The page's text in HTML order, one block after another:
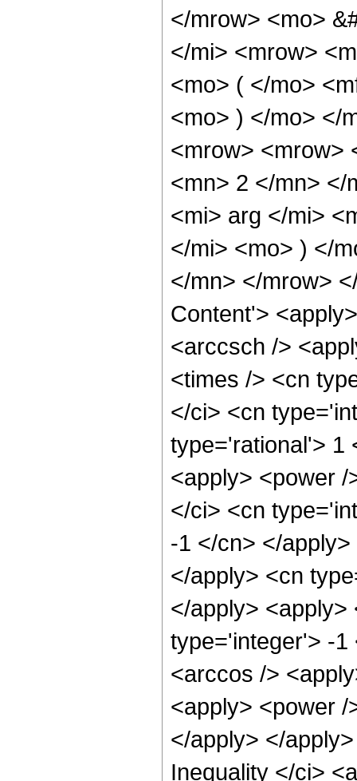
</mrow> <mo>
</mi> <mrow>
<mo> ( </mo>
<mo> ) </mo> </
<mrow> <mrow>
<mn> 2 </mn> </
<mi> arg </mi>
</mi> <mo> ) </
</mn> </mrow>
Content'>
<arccsch />
<times /> <cn
</ci> <cn
type='rational'> 1
<apply> <power
</ci> <cn
-1 </cn> </
</apply> <cn
</apply> <apply>
type='integer'> -1
<arccos />
<apply> <power
</apply> </
Inequality </ci>